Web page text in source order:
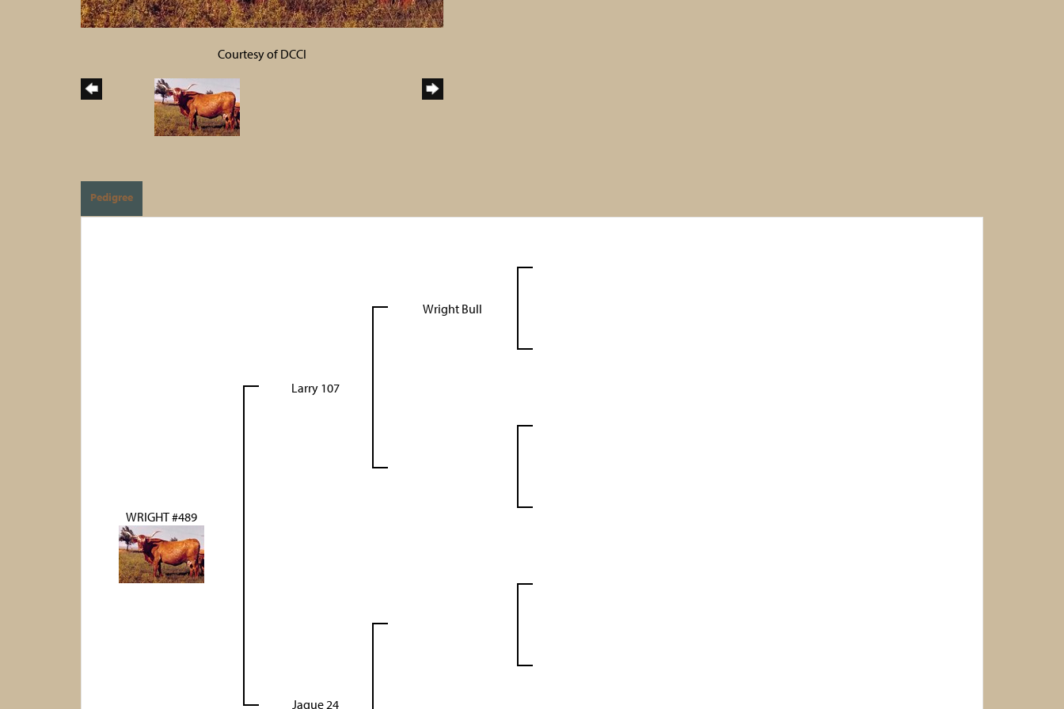
Courtesy of DCCI
Pedigree
WRIGHT #489
Larry 107
Wright Bull
Jaque 24